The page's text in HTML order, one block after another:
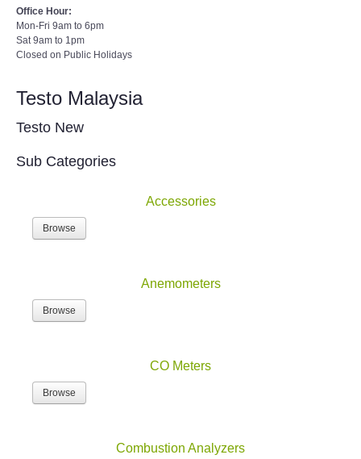
Office Hour:
Mon-Fri 9am to 6pm
Sat 9am to 1pm
Closed on Public Holidays
Testo Malaysia
Testo New
Sub Categories
Accessories
Browse
Anemometers
Browse
CO Meters
Browse
Combustion Analyzers